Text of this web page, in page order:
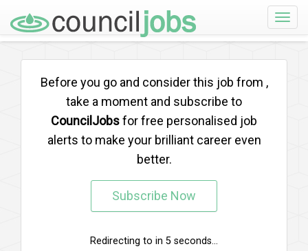
Toggle
Before you go and consider this job from ,
take a moment and subscribe to
CouncilJobsfor free personalised job
alerts to make your brilliant career even
better.
Subscribe Now
Redirecting to in 5 seconds...